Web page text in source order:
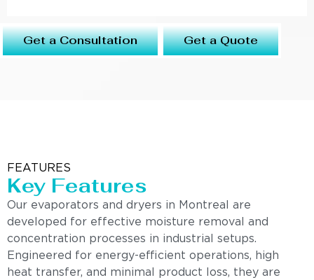
Get a Consultation Get a Quote
FEATURES
Key Features
Our evaporators and dryers in Montreal are
developed for effective moisture removal and
concentration processes in industrial setups.
Engineered for energy-efficient operations, high
heat transfer, and minimal product loss, they are